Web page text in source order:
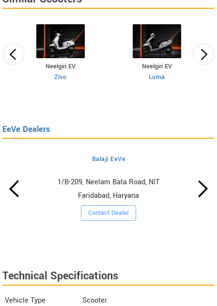
Neelgiri EV
Zivo
Neelgiri EV
Luma
EeVe Dealers
Balaji EeVe
1/B-209, Neelam Bata Road, NIT
Faridabad, Haryana
Contact Dealer
Technical Specifications
Vehicle Type
Scooter